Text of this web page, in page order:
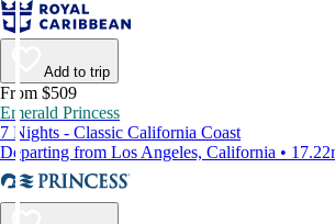
Add to trip
From $509
Emerald Princess
7 Nights - Classic California Coast
Departing from Los Angeles, California •